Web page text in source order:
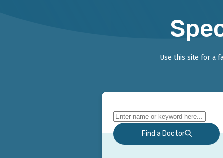
Use this site for a
Find a Doctor